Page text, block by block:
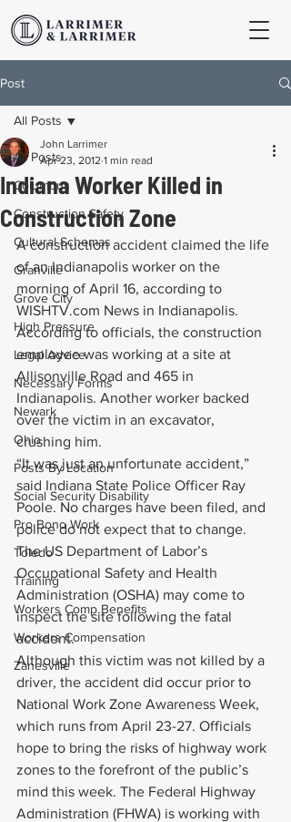
Post
All Posts
Columbus
Construction Safety
Cultural Schemas
Granville
Grove City
High Pressure
Legal Advice
Necessary Forms
Newark
Ohio
Posts By Location
Social Security Disability
Pro Bono Work
Toledo
Training
Workers Comp Benefits
Workers Compensation
Zanesville
All Posts
Indiana Worker Killed in
Construction Zone
John Larrimer
Apr 23, 2012 1 min read
A construction accident claimed the life
of an Indianapolis worker on the
morning of April 16, according to
WISHTV.com News in Indianapolis.
According to officials, the construction
employee was working at a site at
Allisonville Road and 465 in
Indianapolis. Another worker backed
over the victim in an excavator,
crushing him.
“It was just an unfortunate accident,”
said Indiana State Police Officer Ray
Poole. No charges have been filed, and
police do not expect that to change.
The US Department of Labor’s
Occupational Safety and Health
Administration (OSHA) may come to
inspect the site following the fatal
accident.
Although this victim was not killed by a
driver, the accident did occur prior to
National Work Zone Awareness Week,
which runs from April 23-27. Officials
hope to bring the risks of highway work
zones to the forefront of the public’s
mind this week. The Federal Highway
Administration (FHWA) is working with